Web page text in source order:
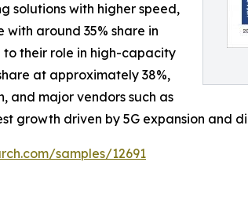
solutions with higher speed,
around 35% share in
to their role in high-capacity
at approximately 38%,
and major vendors such as
growth driven by 5G expansion and
samples/12691